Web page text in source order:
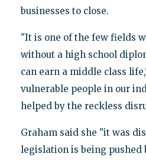
businesses to close.
"It is one of the few fields
without a high school
can earn a middle class
vulnerable people in our
helped by the reckless
Graham said she "it was
legislation is being pushed